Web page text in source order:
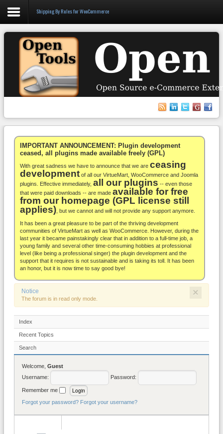
Login
Register
WooCommerce
Others
Docs
Support
Blog
About
Shipping By Rules for WooCommerce
IMPORTANT ANNOUNCEMENT: Plugin development
ceased, all plugins made available freely (GPL)
With great sadness we have to announce that we are ceasing
development of all our VirtueMart, WooCommerce and Joomla
plugins. Effective immediately, all our plugins -- even those
that were paid downloads -- are made available for free
from our homepage (GPL license still
applies) , but we cannot and will not provide any support anymore.
It has been a great pleasure to be part of the thriving development
communities of VirtueMart as well as WooCommerce. However, during the
last year it became painstakingly clear that in addition to a full-time job, a
young family and several other time-consuming hobbies at professional
level (like being a professional singer) the plugin development and the
support that it requires is not sustainable and is taking its toll. It has been
an honor, but it is now time to say good bye!
×
Notice
The forum is in read only mode.
Index
Recent Topics
Search
Welcome, Guest
Username:
Password:
Remember me
Forgot your password? Forgot your username?